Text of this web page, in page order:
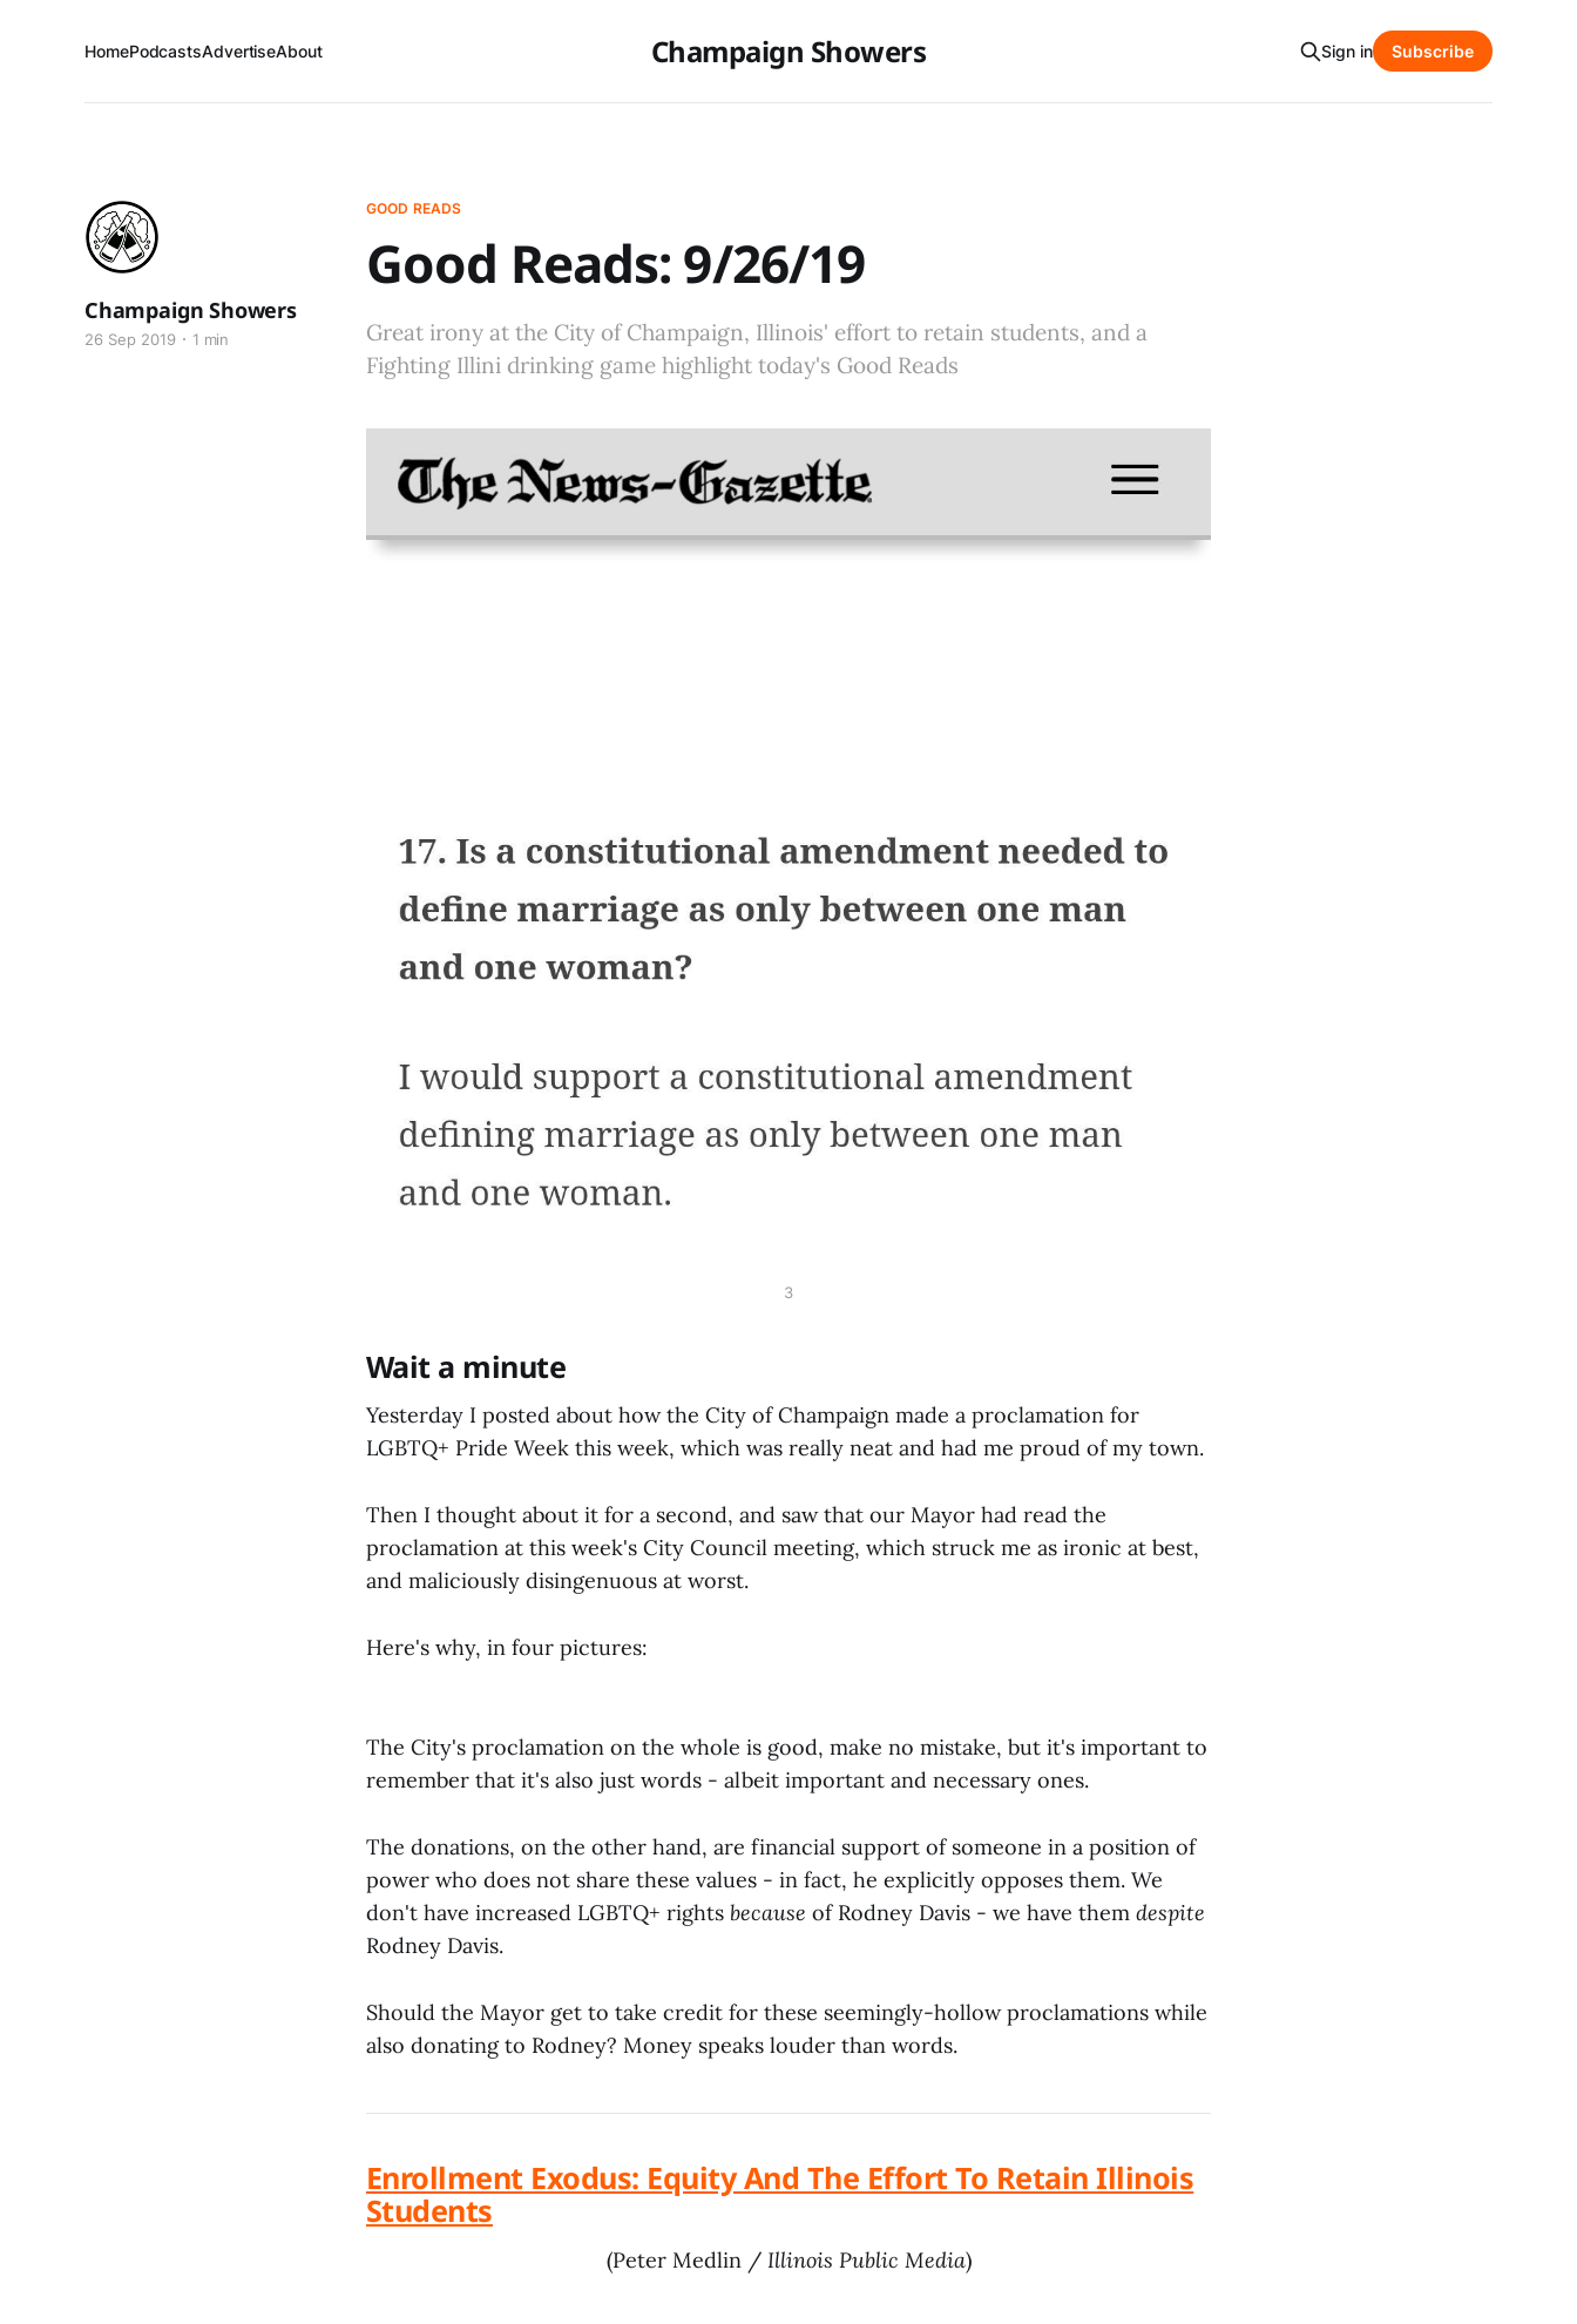
Champaign Showers
HomePodcastsAdvertiseAbout Sign in Subscribe
GOOD READS
Good Reads: 9/26/19
Great irony at the City of Champaign, Illinois' effort to retain students, and a
Fighting Illini drinking game highlight today's Good Reads
Champaign Showers
26 Sep 2019 1 min
3
Wait a minute
Yesterday I posted about how the City of Champaign made a proclamation for
LGBTQ+ Pride Week this week, which was really neat and had me proud of my town.
Then I thought about it for a second, and saw that our Mayor had read the
proclamation at this week's City Council meeting, which struck me as ironic at best,
and maliciously disingenuous at worst.
Here's why, in four pictures:
The City's proclamation on the whole is good, make no mistake, but it's important to
remember that it's also just words - albeit important and necessary ones.
The donations, on the other hand, are financial support of someone in a position of
power who does not share these values - in fact, he explicitly opposes them. We
don't have increased LGBTQ+ rights because of Rodney Davis - we have them despite
Rodney Davis.
Should the Mayor get to take credit for these seemingly-hollow proclamations while
also donating to Rodney? Money speaks louder than words.
Enrollment Exodus: Equity And The Effort To Retain Illinois
Students
(Peter Medlin / Illinois Public Media)